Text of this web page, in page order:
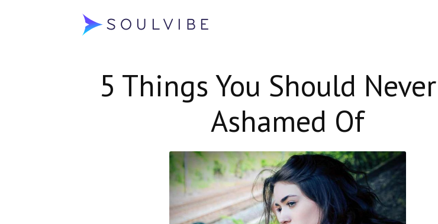
5 Things You Should
Ashamed Of